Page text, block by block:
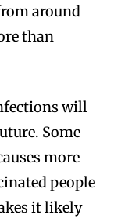
around
than
will
Some
more
people
it likely